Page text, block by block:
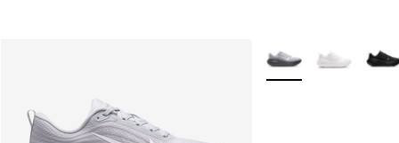
More Colors Available